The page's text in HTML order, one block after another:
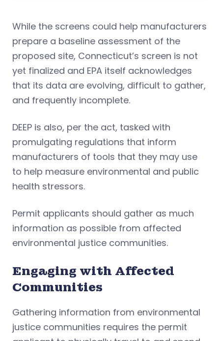
While the screens could help manufacturers
prepare a baseline assessment of the
proposed site, Connecticut’s screen is not
yet finalized and EPA itself acknowledges
that its data are evolving, difficult to gather,
and frequently incomplete.
DEEP is also, per the act, tasked with
promulgating regulations that inform
manufacturers of tools that they may use
to help measure environmental and public
health stressors.
Permit applicants should gather as much
information as possible from affected
environmental justice communities.
Engaging with Affected
Communities
Gathering information from environmental
justice communities requires the permit